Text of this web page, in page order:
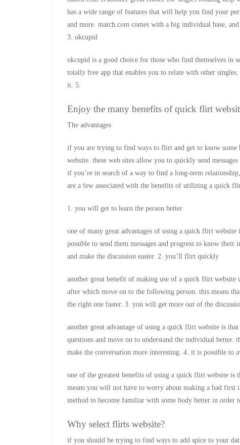
has a wide range of features that will help you find your
and more. match.com comes with a big individual base,
3. okcupid
okcupid is a good choice for those who find themselves in
totally free app that enables you to relate with other
it. 5.
Enjoy the many benefits of quick flirt
The advantages
if you are trying to find ways to flirt and get to know
website. these web sites allow you to quickly send
if you’re in search of a way to find a long-term
are a few associated with the benefits of utilizing a quick
1. you will get to learn the person better
one of many great advantages of using a quick flirt
possible to send them messages and progress to know
and make the discussion easier. 2. you’ll flirt quickly
another great benefit of making use of a quick flirt
after which move on to the following person. this means
the right one faster. 3. you will get more out of the
another great advantage of using a quick flirt website is
questions and move on to understand the individual
make the conversation more interesting. 4. it is possible to
one of the greatest benefits of using a quick flirt website is
means you will not have to worry about making a bad first
method to become familiar with some body better in order
Why select flirts website?
if you should be trying to find ways to add spice to your